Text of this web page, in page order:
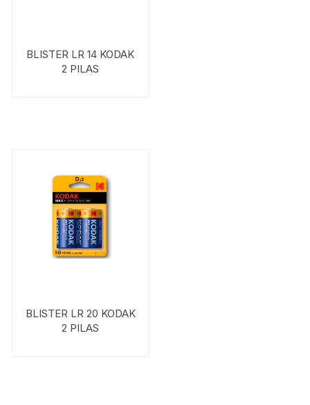
BLISTER LR 14 KODAK
2 PILAS
BLISTER LR 20 KODAK
2 PILAS